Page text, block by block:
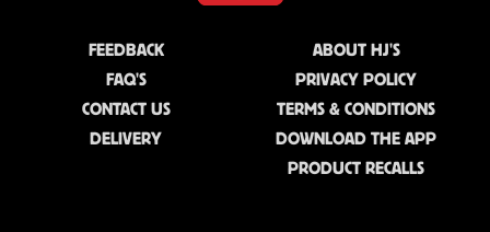
FEEDBACK
FAQ'S
CONTACT US
DELIVERY
ABOUT HJ'S
PRIVACY POLICY
TERMS & CONDITIONS
DOWNLOAD THE APP
PRODUCT RECALLS